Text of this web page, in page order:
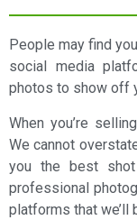
People may find
social media
photos to show off
When you’re
We cannot
you the best
professional
platforms that we’ll